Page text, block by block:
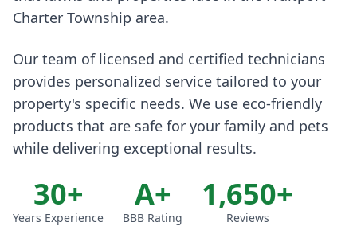
Charter Township area.
Our team of licensed and certified technicians
provides personalized service tailored to your
property's specific needs. We use eco-friendly
products that are safe for your family and pets
while delivering exceptional results.
30+
Years Experience
A+
BBB Rating
1,650+
Reviews